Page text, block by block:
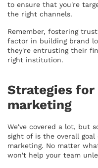
to ensure that you're
the right channels.
Remember, fostering
factor in building brand
they're entrusting their
right institution.
Strategies
marketing
We've covered a lot, but
sight of is the overall
marketing. No matter
won't help your team